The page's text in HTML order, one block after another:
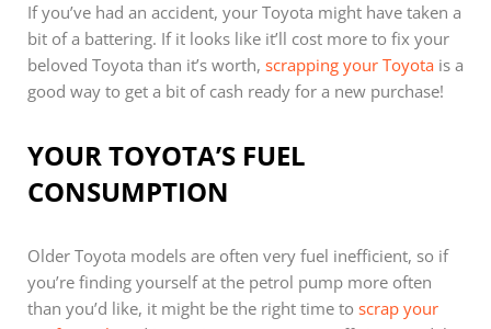
If you’ve had an accident, your Toyota might have taken a
bit of a battering. If it looks like it’ll cost more to fix your
beloved Toyota than it’s worth, scrapping your Toyota is a
good way to get a bit of cash ready for a new purchase!
YOUR TOYOTA’S FUEL
CONSUMPTION
Older Toyota models are often very fuel inefficient, so if
you’re finding yourself at the petrol pump more often
than you’d like, it might be the right time to scrap your